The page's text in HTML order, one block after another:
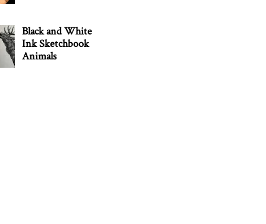
Black and White
Ink Sketchbook
Animals